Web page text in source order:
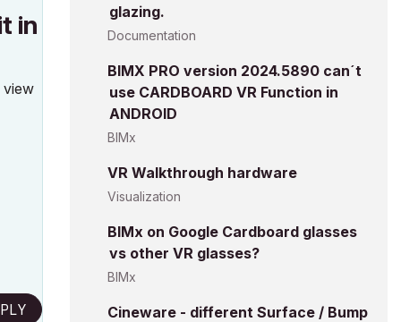
in
view
glazing.
Documentation
BIMX PRO version 2024.5890 can´t
use CARDBOARD VR Function in
ANDROID
BIMx
VR Walkthrough hardware
Visualization
BIMx on Google Cardboard glasses
vs other VR glasses?
BIMx
Cineware - different Surface / Bump